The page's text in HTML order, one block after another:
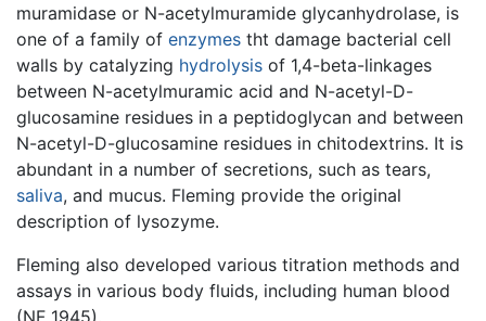
muramidase or N-acetylmuramide glycanhydrolase, is
one of a family of enzymes tht damage bacterial cell
walls by catalyzing hydrolysis of 1,4-beta-linkages
between N-acetylmuramic acid and N-acetyl-D-
glucosamine residues in a peptidoglycan and between
N-acetyl-D-glucosamine residues in chitodextrins. It is
abundant in a number of secretions, such as tears,
saliva, and mucus. Fleming provide the original
description of lysozyme.
Fleming also developed various titration methods and
assays in various body fluids, including human blood